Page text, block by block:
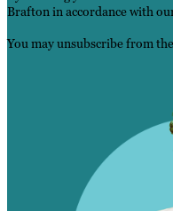
Brafton in accordance with
You may unsubscribe from